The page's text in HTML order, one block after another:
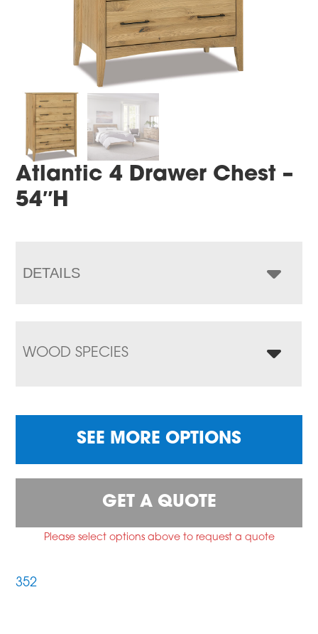
Atlantic 4 Drawer Chest –
54″H
DETAILS
WOOD SPECIES
SEE MORE OPTIONS
GET A QUOTE
Please select options above to request a quote
352